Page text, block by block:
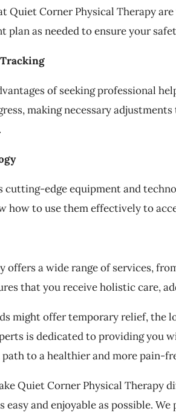
Quiet Corner Physical Therapy
plan as needed to ensure your
of seeking professional
making necessary
edge equipment and
how to use them effectively to
offers a wide range of services,
that you receive holistic care,
might offer temporary relief,
is dedicated to providing you
path to a healthier and more pain-
Quiet Corner Physical
easy and enjoyable as possible.